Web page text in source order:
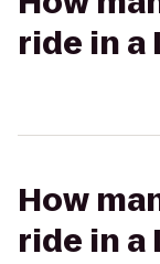
ride in a
How
ride in a